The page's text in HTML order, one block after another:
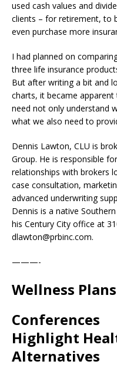
used cash values and
clients – for retirement, to
even purchase more
I had planned on
three life insurance
But after writing a bit and
charts, it became
need not only understand
what we also need to
Dennis Lawton, CLU is
Group. He is responsible
relationships with brokers
case consultation,
advanced underwriting
Dennis is a native
his Century City office at
dlawton@prbinc.com.
———-
Wellness Plans
Conferences
Highlight
Alternatives